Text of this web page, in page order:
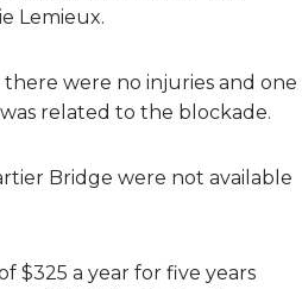
Lemieux.
were no injuries and one
related to the blockade.
Bridge were not available
$325 a year for five years